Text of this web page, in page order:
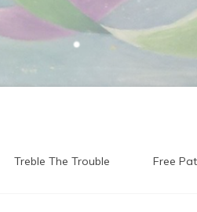
Treble The Trouble Free